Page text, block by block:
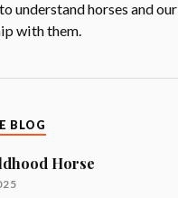
understand horses and our
with them.
BLOG
Horse